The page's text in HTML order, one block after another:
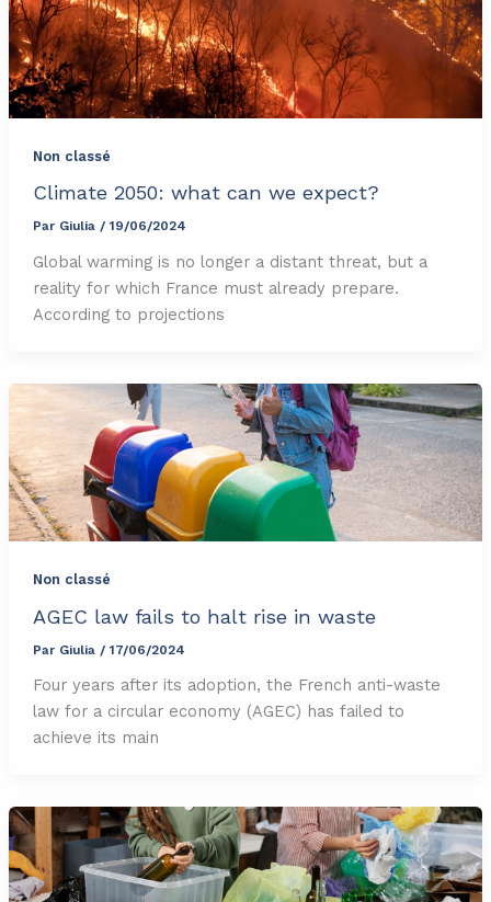
Non classé
Climate 2050: what can we expect?
Par Giulia / 19/06/2024
Global warming is no longer a distant threat, but a
reality for which France must already prepare.
According to projections
Non classé
AGEC law fails to halt rise in waste
Par Giulia / 17/06/2024
Four years after its adoption, the French anti-waste
law for a circular economy (AGEC) has failed to
achieve its main